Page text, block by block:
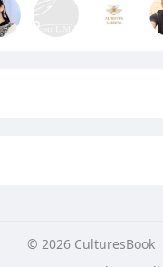
© 2026 CulturesBook